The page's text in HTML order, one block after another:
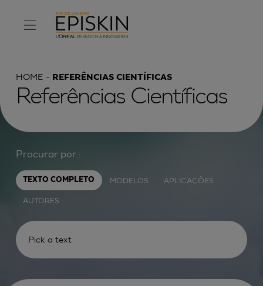
HOME REFERÊNCIAS CIENTÍFICAS
Referências Científicas
Procurar por :
TEXTO COMPLETO MODELOS APLICAÇÕES
AUTORES